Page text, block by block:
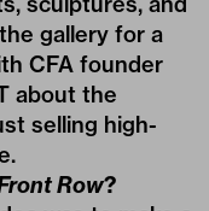
gallery for a
CFA founder
about the
selling high-
Row?